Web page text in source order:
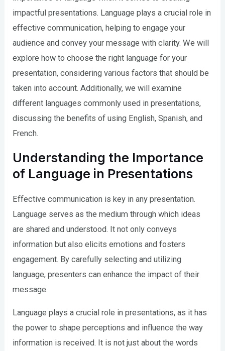
impactful presentations. Language plays a crucial role in
effective communication, helping to engage your
audience and convey your message with clarity. We will
explore how to choose the right language for your
presentation, considering various factors that should be
taken into account. Additionally, we will examine
different languages commonly used in presentations,
discussing the benefits of using English, Spanish, and
French.
Understanding the Importance
of Language in Presentations
Effective communication is key in any presentation.
Language serves as the medium through which ideas
are shared and understood. It not only conveys
information but also elicits emotions and fosters
engagement. By carefully selecting and utilizing
language, presenters can enhance the impact of their
message.
Language plays a crucial role in presentations, as it has
the power to shape perceptions and influence the way
information is received. It is not just about the words